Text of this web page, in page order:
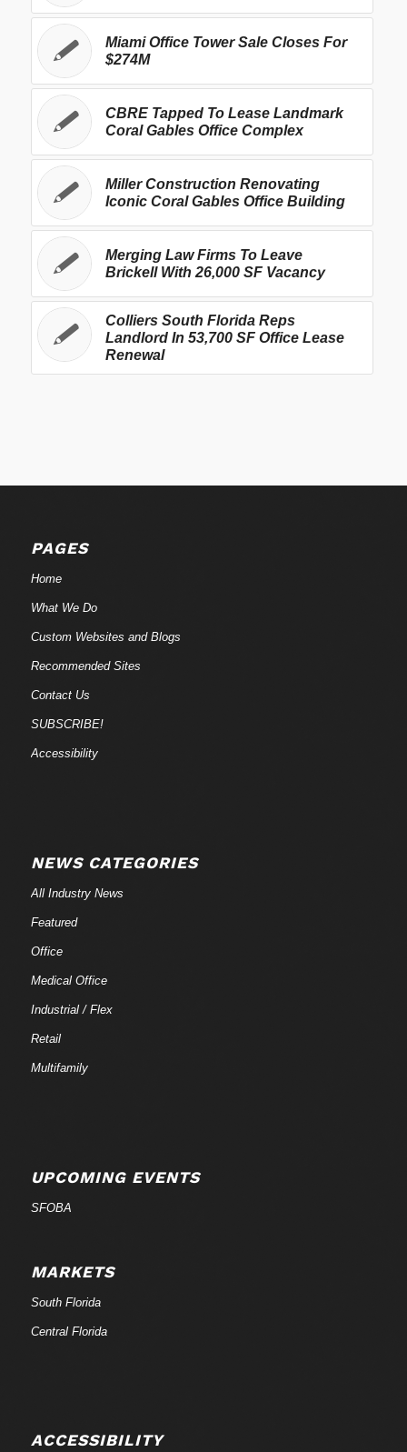
Miami Office Tower Sale Closes For
$274M
CBRE Tapped To Lease Landmark
Coral Gables Office Complex
Miller Construction Renovating
Iconic Coral Gables Office Building
Merging Law Firms To Leave
Brickell With 26,000 SF Vacancy
Colliers South Florida Reps
Landlord In 53,700 SF Office Lease
Renewal
PAGES
Home
What We Do
Custom Websites and Blogs
Recommended Sites
Contact Us
SUBSCRIBE!
Accessibility
NEWS CATEGORIES
All Industry News
Featured
Office
Medical Office
Industrial / Flex
Retail
Multifamily
UPCOMING EVENTS
SFOBA
MARKETS
South Florida
Central Florida
ACCESSIBILITY